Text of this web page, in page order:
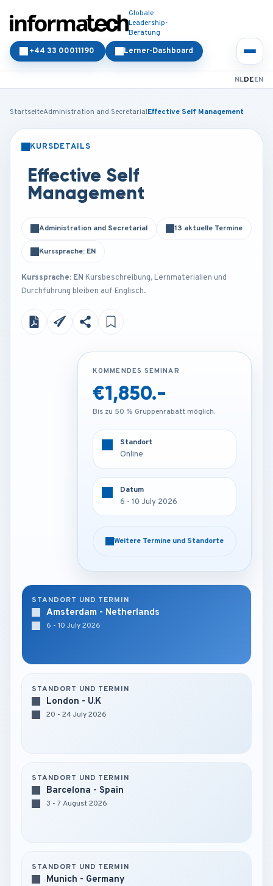
Globale
Leadership-
Beratung
Lerner-Dashboard
+44 33 00011190
NLDEEN
StartseiteAdministration and SecretarialEffective Self Management
KURSDETAILS
Effective Self
Management
Administration and Secretarial 13 aktuelle Termine
Kurssprache: EN
Kurssprache: EN Kursbeschreibung, Lernmaterialien und
Durchführung bleiben auf Englisch.
KOMMENDES SEMINAR
€4,250.-
Bis zu 50 % Gruppenrabatt möglich.
Amsterdam - Netherlands
6 - 10 July 2026
Weitere Termine und Standorte
KOMMENDES SEMINAR
€1,850.-
Bis zu 50 % Gruppenrabatt möglich.
Standort
Online
Datum
6 - 10 July 2026
Weitere Termine und Standorte
STANDORT UND TERMIN
Amsterdam - Netherlands
6 - 10 July 2026
STANDORT UND TERMIN
London - U.K
20 - 24 July 2026
STANDORT UND TERMIN
Barcelona - Spain
3 - 7 August 2026
STANDORT UND TERMIN
Munich - Germany